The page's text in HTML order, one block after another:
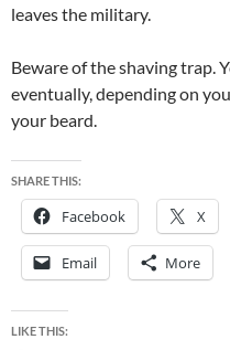
leaves the military.
Beware of the shaving trap.
eventually, depending on
your beard.
SHARE THIS:
Facebook X
Email More
LIKE THIS: